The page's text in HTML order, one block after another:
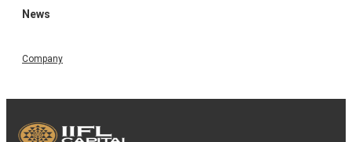
News
Company